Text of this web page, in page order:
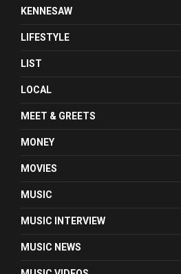
KENNESAW
LIFESTYLE
LIST
LOCAL
MEET & GREETS
MONEY
MOVIES
MUSIC
MUSIC INTERVIEW
MUSIC NEWS